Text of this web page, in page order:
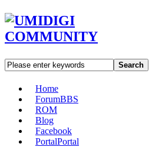
Search
Home
ForumBBS
ROM
Blog
Facebook
PortalPortal